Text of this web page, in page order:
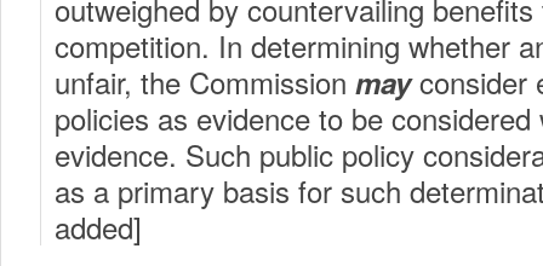
outweighed by countervailing
competition. In determining whether
unfair, the Commission mayconsider
policies as evidence to be
evidence. Such public policy
as a primary basis for such
added]